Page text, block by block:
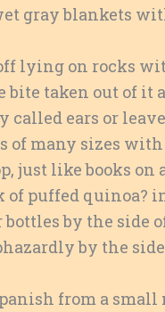
gray blankets
lying on rocks
bite taken out of it
called ears or
of many sizes
just like books on
of puffed quinoa?
by the side
by the
from a small